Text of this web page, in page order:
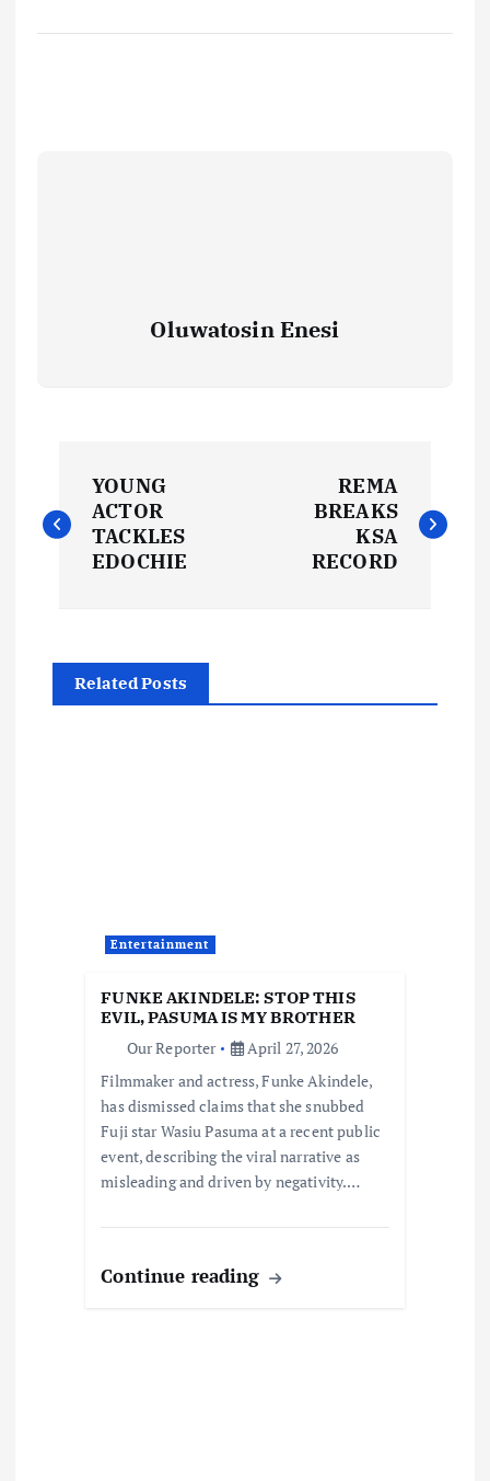
Oluwatosin Enesi
o
n
YOUNG
ACTOR
TACKLES
EDOCHIE
REMA
BREAKS
KSA
RECORD
Related Posts
Entertainment
FUNKE AKINDELE: STOP THIS
EVIL, PASUMA IS MY BROTHER
Our Reporter
April 27, 2026
Filmmaker and actress, Funke Akindele,
has dismissed claims that she snubbed
Fuji star Wasiu Pasuma at a recent public
event, describing the viral narrative as
misleading and driven by negativity.…
Continue reading